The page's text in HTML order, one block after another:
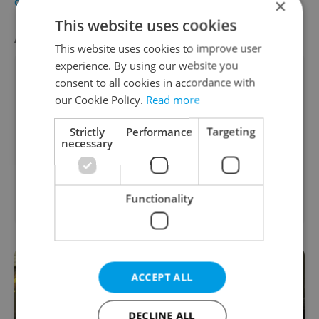
AGENCY PROPERTIES
Apartment for rent, 1+KK
- Studio, 50m2
Mírové náměstí, Broumov
×
This website uses cookies
This website uses cookies to improve user
experience. By using our website you
consent to all cookies in accordance with
our Cookie Policy. Read more
Strictly
necessary
Performance Targeting
Functionality
ACCEPT ALL
DECLINE ALL